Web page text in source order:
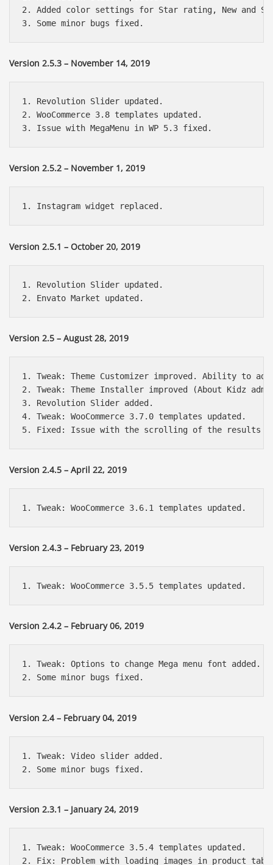
2. Added color settings for Star rating, New and
Version 2.5.3 – November 14, 2019
1. Revolution Slider updated.
2. WooCommerce 3.8 templates updated.
Version 2.5.2 – November 1, 2019
Version 2.5.1 – October 20, 2019
1. Revolution Slider updated.
Version 2.5 – August 28, 2019
1. Tweak: Theme Customizer improved. Ability to
2. Tweak: Theme Installer improved (About Kidz
3. Revolution Slider added.
4. Tweak: WooCommerce 3.7.0 templates updated.
Version 2.4.5 – April 22, 2019
Version 2.4.3 – February 23, 2019
Version 2.4.2 – February 06, 2019
1. Tweak: Options to change Mega menu font added.
Version 2.4 – February 04, 2019
1. Tweak: Video slider added.
Version 2.3.1 – January 24, 2019
1. Tweak: WooCommerce 3.5.4 templates updated.